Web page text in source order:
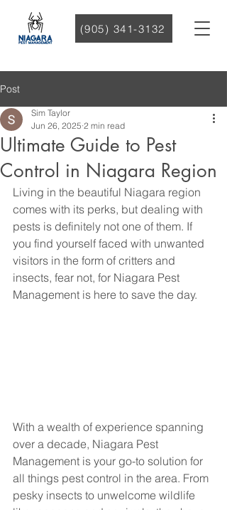
(905) 341-3132
Post
Ultimate Guide to Pest
Control in Niagara Region
Sim Taylor
Jun 26, 2025 2 min read
Living in the beautiful Niagara region
comes with its perks, but dealing with
pests is definitely not one of them. If
you find yourself faced with unwanted
visitors in the form of critters and
insects, fear not, for Niagara Pest
Management is here to save the day.
With a wealth of experience spanning
over a decade, Niagara Pest
Management is your go-to solution for
all things pest control in the area. From
pesky insects to unwelcome wildlife